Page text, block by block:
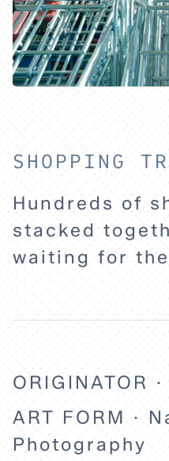
SHOPPING
Hundreds of
stacked
waiting for
ORIGINATOR
ART FORM ·
Photography